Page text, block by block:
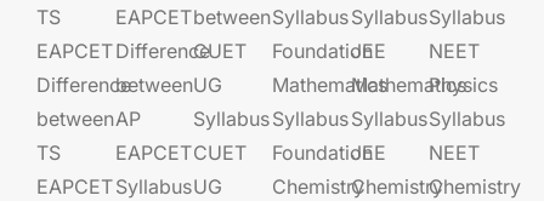
TS
EAPCET
Difference
between
TS
EAPCET
EAPCET​
Difference
between
AP
EAPCET​
Syllabus
between
CUET
UG​​
Syllabus
CUET
UG​​
Syllabus
Foundation​​
Mathematics
Syllabus
Foundation​​
Chemistry
Syllabus
JEE​​​
Mathematics
Syllabus
JEE​​​
Chemistry
Syllabus
NEET
Physics
Syllabus
NEET
Chemistry